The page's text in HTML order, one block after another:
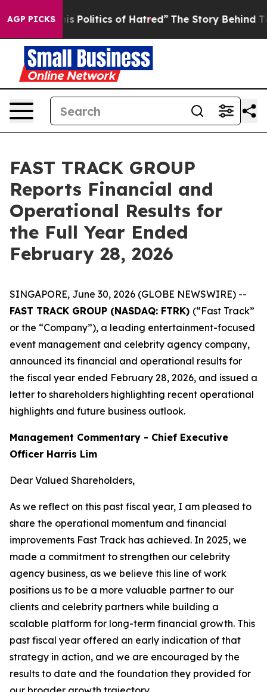
AGP PICKS
Politics of Hatred” The Story Behind Trump’s
FAST TRACK GROUP
Reports Financial and
Operational Results for
the Full Year Ended
February 28, 2026
SINGAPORE, June 30, 2026 (GLOBE NEWSWIRE) --
FAST TRACK GROUP (NASDAQ: FTRK) (“Fast Track”
or the “Company”), a leading entertainment-focused
event management and celebrity agency company,
announced its financial and operational results for
the fiscal year ended February 28, 2026, and issued a
letter to shareholders highlighting recent operational
highlights and future business outlook.
Management Commentary - Chief Executive
Officer Harris Lim
Dear Valued Shareholders,
As we reflect on this past fiscal year, I am pleased to
share the operational momentum and financial
improvements Fast Track has achieved. In 2025, we
made a commitment to strengthen our celebrity
agency business, as we believe this line of work
positions us to be a more valuable partner to our
clients and celebrity partners while building a
scalable platform for long-term financial growth. This
past fiscal year offered an early indication of that
strategy in action, and we are encouraged by the
results to date and the foundation they provided for